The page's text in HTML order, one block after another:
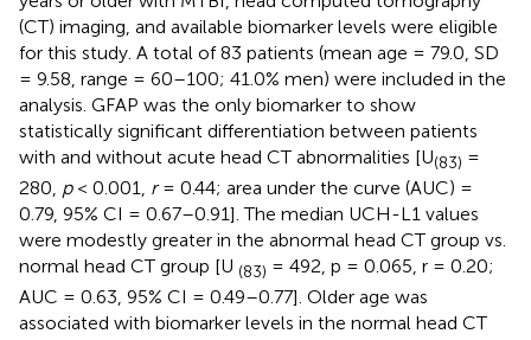
(CT) imaging, and available biomarker levels were eligible
for this study. A total of 83 patients (mean age = 79.0, SD
= 9.58, range = 60–100; 41.0% men) were included in the
analysis. GFAP was the only biomarker to show
statistically significant differentiation between patients
with and without acute head CT abnormalities [U(83) =
280, p< 0.001, r= 0.44; area under the curve (AUC) =
0.79, 95% CI = 0.67–0.91]. The median UCH-L1 values
were modestly greater in the abnormal head CT group vs.
normal head CT group [U (83) = 492, p = 0.065, r = 0.20;
AUC = 0.63, 95% CI = 0.49–0.77]. Older age was
associated with biomarker levels in the normal head CT